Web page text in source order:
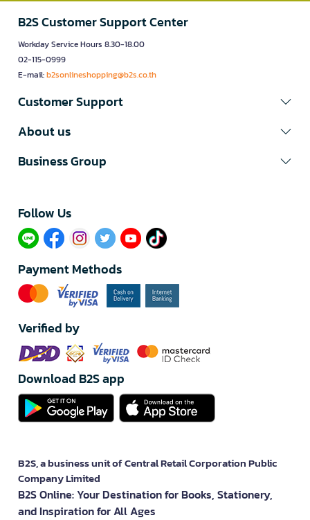
B2S Customer Support Center
Workday Service Hours 8.30-18.00
02-115-0999
E-mail:b2sonlineshopping@b2s.co.th
Customer Support
About us
Business Group
Follow Us​
Payment Methods
Verified by
Download B2S app
B2S, a business unit of Central Retail Corporation Public
Company Limited
B2S Online: Your Destination for Books, Stationery,
and Inspiration for All Ages